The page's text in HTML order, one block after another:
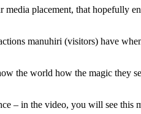
placement, that hopefully
manuhiri (visitors) have
the world how the magic they
– in the video, you will see this